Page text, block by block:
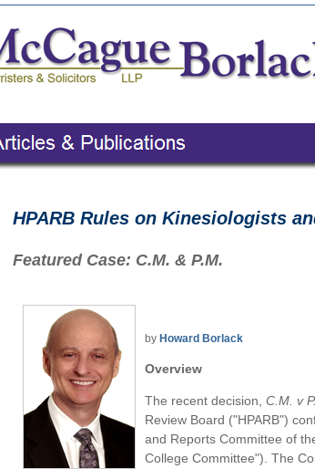
HPARB Rules on Kinesiologists
Featured Case: C.M. & P.M.
by Howard Borlack
Overview
The recent decision, C.M. v
Review Board ("HPARB")
and Reports Committee of
College Committee"). The